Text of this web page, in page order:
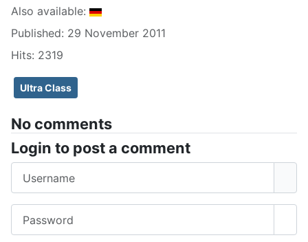
Also available:
Published: 29 November 2011
Hits: 2319
Ultra Class
No comments
Login to post a comment